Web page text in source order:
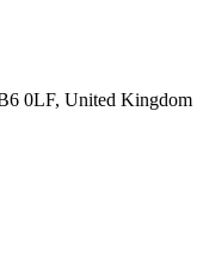
0LF, United Kingdom